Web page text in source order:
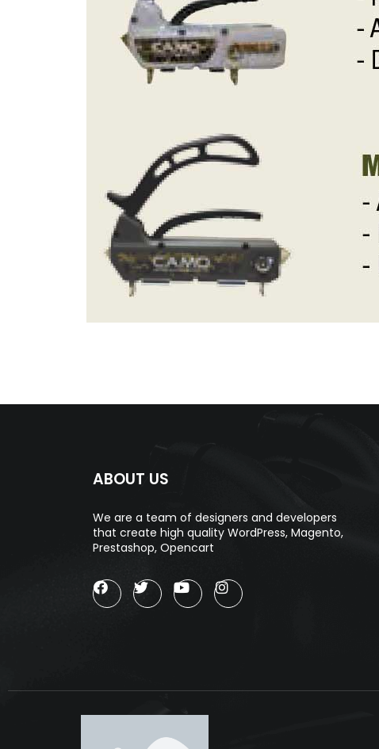
ABOUT US
We are a team of designers and developers
that create high quality WordPress, Magento,
Prestashop, Opencart